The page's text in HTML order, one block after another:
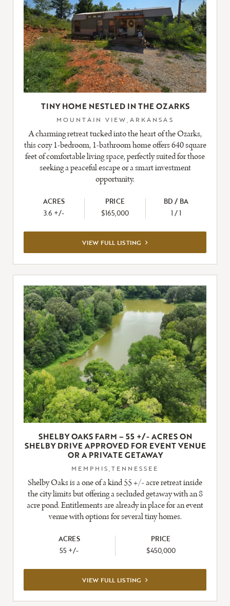
TINY HOME NESTLED IN THE OZARKS
MOUNTAIN VIEW,ARKANSAS
A charming retreat tucked into the heart of the Ozarks,
this cozy 1-bedroom, 1-bathroom home offers 640 square
feet of comfortable living space, perfectly suited for those
seeking a peaceful escape or a smart investment
opportunity.
ACRES
3.6 +/-
PRICE
$165,000
BD / BA
1 / 1
VIEW FULL LISTING VIEW
FULL
LISTING
SHELBY OAKS FARM – 55 +/- ACRES ON
SHELBY DRIVE APPROVED FOR EVENT VENUE
OR A PRIVATE GETAWAY
MEMPHIS,TENNESSEE
Shelby Oaks is a one of a kind 55 +/- acre retreat inside
the city limits but offering a secluded getaway with an 8
acre pond. Entitlements are already in place for an event
venue with options for several tiny homes.
ACRES
55 +/-
PRICE
$450,000
VIEW FULL LISTING VIEW
FULL